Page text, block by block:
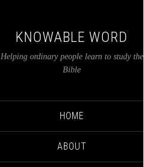
KNOWABLE WORD
Helping ordinary people learn to study the
Bible
HOME
ABOUT